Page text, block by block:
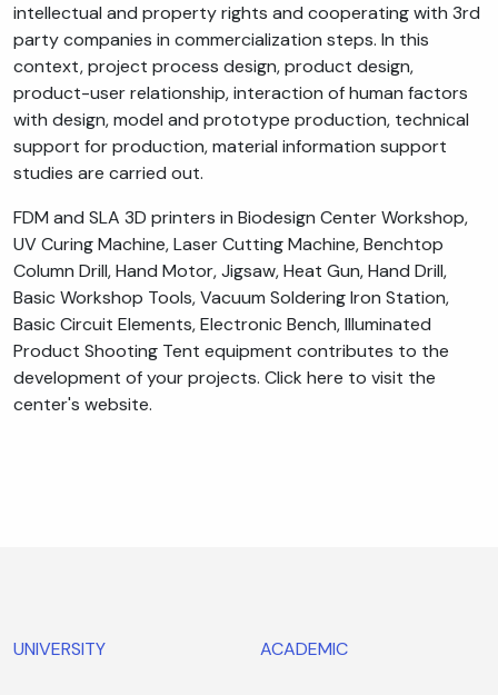
intellectual and property rights and cooperating with 3rd
party companies in commercialization steps. In this
context, project process design, product design,
product-user relationship, interaction of human factors
with design, model and prototype production, technical
support for production, material information support
studies are carried out.
FDM and SLA 3D printers in Biodesign Center Workshop,
UV Curing Machine, Laser Cutting Machine, Benchtop
Column Drill, Hand Motor, Jigsaw, Heat Gun, Hand Drill,
Basic Workshop Tools, Vacuum Soldering Iron Station,
Basic Circuit Elements, Electronic Bench, Illuminated
Product Shooting Tent equipment contributes to the
development of your projects. Click here to visit the
center's website.
UNIVERSITY ACADEMIC